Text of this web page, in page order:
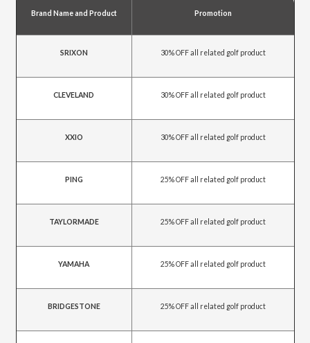
Brand Name and Product Promotion
SRIXON 30% OFF all related golf product
CLEVELAND 30% OFF all related golf product
XXIO 30% OFF all related golf product
PING 25% OFF all related golf product
TAYLORMADE 25% OFF all related golf product
YAMAHA 25% OFF all related golf product
BRIDGESTONE 25% OFF all related golf product